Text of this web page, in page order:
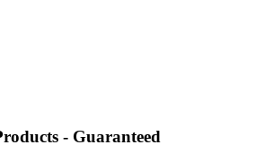
- Guaranteed